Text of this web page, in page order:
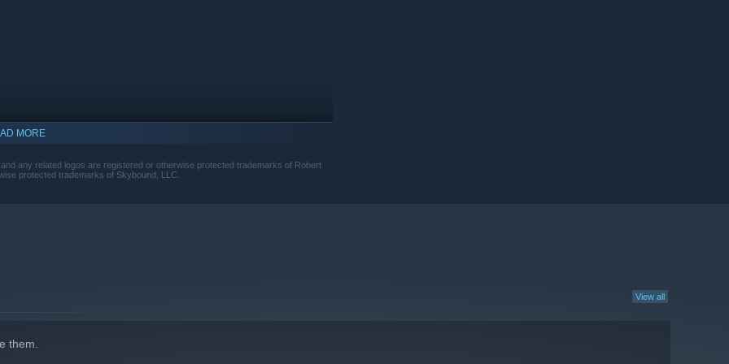
MORE
any related logos are registered or otherwise protected trademarks of Robert
protected trademarks of Skybound, LLC.
View all
them.